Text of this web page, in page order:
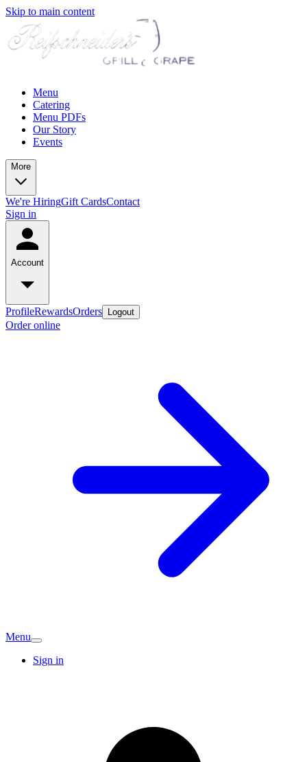
Skip to main content
Menu
Catering
Menu PDFs
Our Story
Events
More
We're HiringGift CardsContact
Sign in
Account
ProfileRewardsOrders Logout
Order online
Menu
Sign in